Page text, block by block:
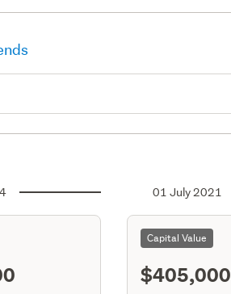
01 July 2021
Capital Value
$405,000